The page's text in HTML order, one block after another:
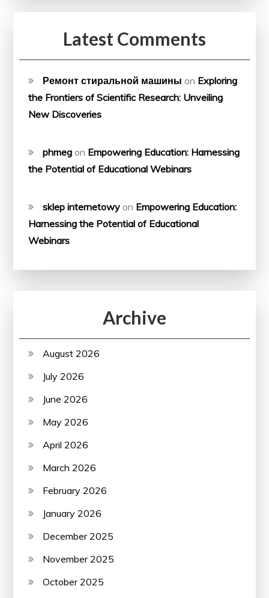
Latest Comments
Ремонт стиральной машины on Exploring
the Frontiers of Scientific Research: Unveiling
New Discoveries
phmeg on Empowering Education: Harnessing
the Potential of Educational Webinars
sklep internetowy on Empowering Education:
Harnessing the Potential of Educational
Webinars
Archive
August 2026
July 2026
June 2026
May 2026
April 2026
March 2026
February 2026
January 2026
December 2025
November 2025
October 2025